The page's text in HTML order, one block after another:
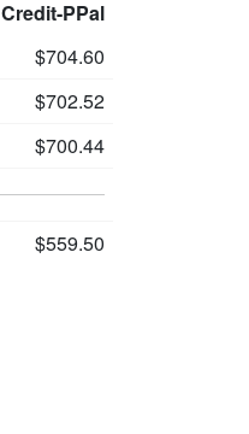
Credit-PPal
$704.60
$702.52
$700.44
$559.50